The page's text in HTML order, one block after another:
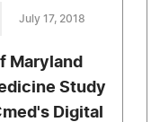
July 17, 2018
Maryland
Study
Digital